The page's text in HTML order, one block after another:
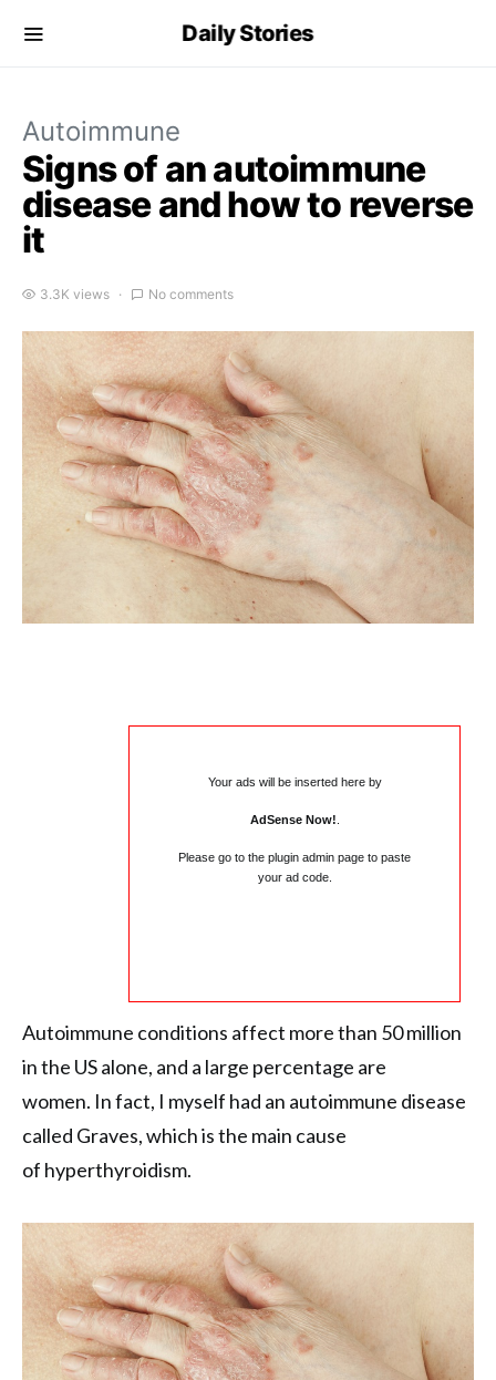
Daily Stories
Autoimmune
Signs of an autoimmune
disease and how to reverse
it
3.3K views No comments
Your ads will be inserted here by
AdSense Now!
Please go to the plugin admin page to paste
your ad code.
Autoimmune conditions affect more than 50 million
in the US alone, and a large percentage are
women. In fact, I myself had an autoimmune disease
called Graves, which is the main cause
of hyperthyroidism.